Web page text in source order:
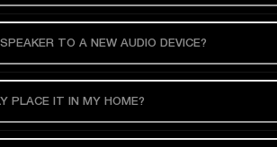
TO A NEW AUDIO DEVICE?
PLACE IT IN MY HOME?